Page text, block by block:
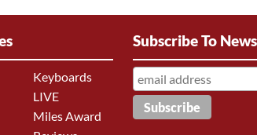
Keyboards
LIVE
Miles Award
Subscribe To